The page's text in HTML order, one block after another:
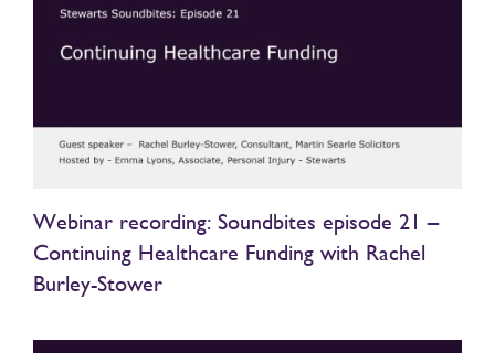
Webinar recording: Soundbites episode 21 –
Continuing Healthcare Funding with Rachel
Burley-Stower